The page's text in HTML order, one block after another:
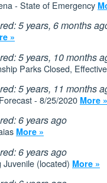
- State of Emergency
5 years, 6 months
»
5 years, 10 months
Parks Closed,
5 years, 11 months
- 8/25/2020 More »
6 years ago
More »
6 years ago
Juvenile (located) More »